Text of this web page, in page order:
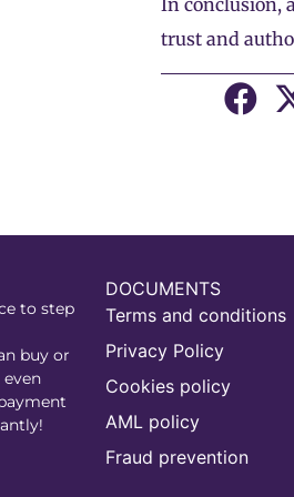
In conclusion,
trust and
to step
buy or
DOCUMENTS
Terms and conditions
Privacy Policy
Cookies policy
AML policy
Fraud prevention